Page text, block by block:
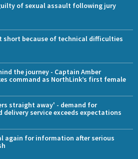
of sexual assault following jury
short because of technical difficulties
the journey - Captain Amber
command as NorthLink’s first female
straight away' - demand for
delivery service exceeds expectations
again for information after serious